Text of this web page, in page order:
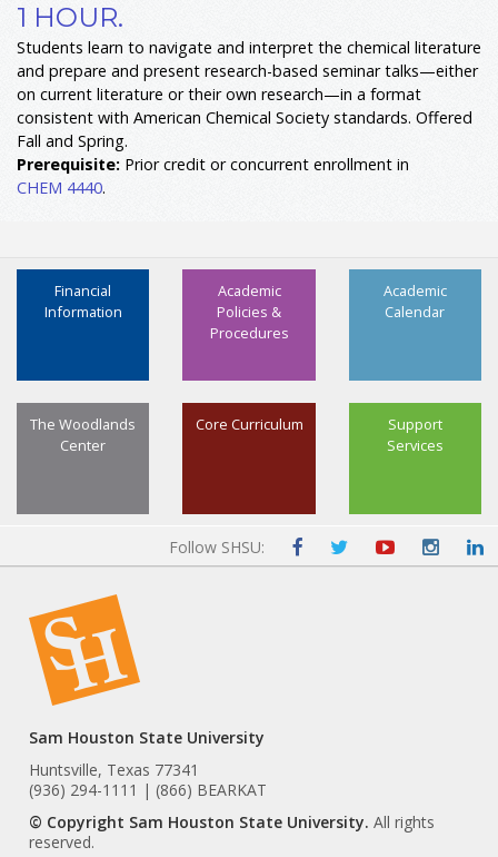
1 HOUR.
Students learn to navigate and interpret the chemical literature
and prepare and present research-based seminar talks—either
on current literature or their own research—in a format
consistent with American Chemical Society standards. Offered
Fall and Spring.
Prerequisite: Prior credit or concurrent enrollment in
CHEM 4440.
Academic
Calendar
Academic
Policies &
Procedures
Financial
Information
Support
Services
Core Curriculum
The Woodlands
Center
Follow SHSU:
Sam Houston State University
Huntsville, Texas 77341
(936) 294-1111 | (866) BEARKAT
© Copyright Sam Houston State University. All rights
reserved.